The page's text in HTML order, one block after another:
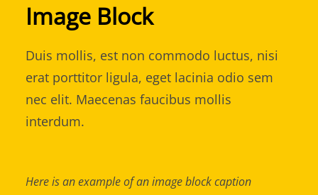
Image Block
Duis mollis, est non commodo luctus, nisi
erat porttitor ligula, eget lacinia odio sem
nec elit. Maecenas faucibus mollis
interdum.
Here is an example of an image block caption